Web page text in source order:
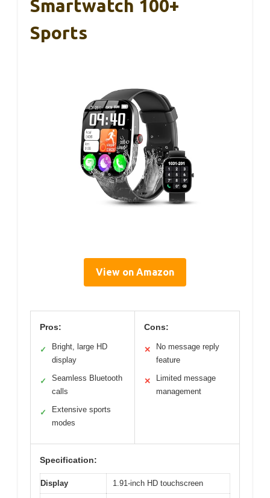
Smartwatch 100+
Sports
View on Amazon
Pros:
✓
Bright, large HD
display
✓
Seamless Bluetooth
calls
✓
Extensive sports
modes
Cons:
✕
No message reply
feature
✕
Limited message
management
Specification:
Display 1.91-inch HD touchscreen